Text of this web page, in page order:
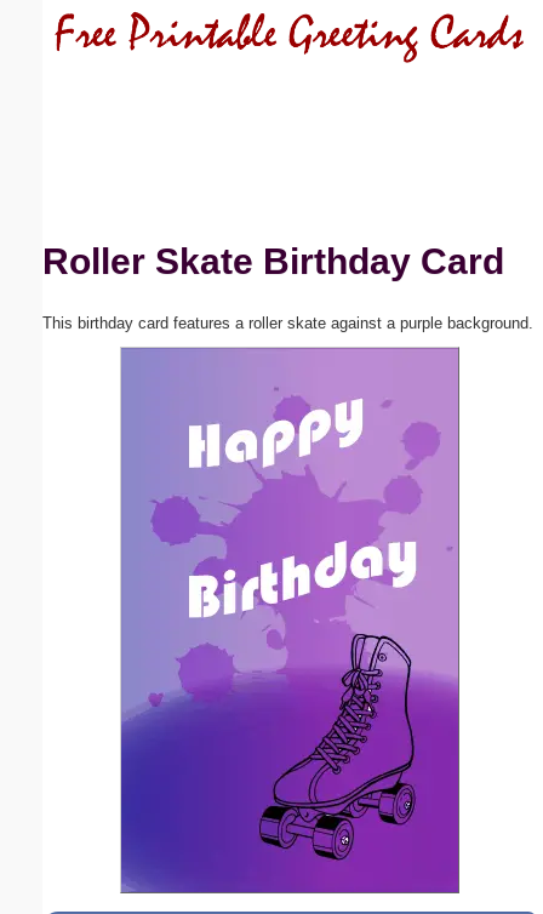
Roller Skate Birthday Card
This birthday card features a roller skate against a purple background.
Submit Suggestion Close